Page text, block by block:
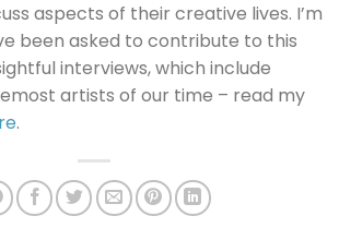
aspects of their creative lives. I’m
been asked to contribute to this
interviews, which include
artists of our time – read my
.